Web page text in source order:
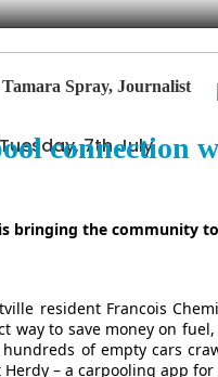
7th July
Spray, Journalist
connection
bringing the community
resident Francois
way to save money on
of empty cars
Herdy – a carpooling app